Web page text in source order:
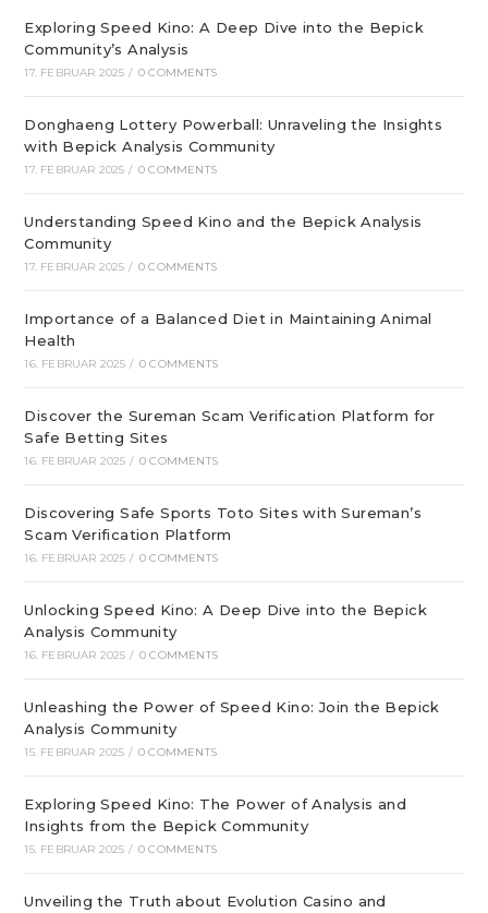
Exploring Speed Kino: A Deep Dive into the Bepick
Community’s Analysis
17. FEBRUAR 2025 / 0 COMMENTS
Donghaeng Lottery Powerball: Unraveling the Insights
with Bepick Analysis Community
17. FEBRUAR 2025 / 0 COMMENTS
Understanding Speed Kino and the Bepick Analysis
Community
17. FEBRUAR 2025 / 0 COMMENTS
Importance of a Balanced Diet in Maintaining Animal
Health
16. FEBRUAR 2025 / 0 COMMENTS
Discover the Sureman Scam Verification Platform for
Safe Betting Sites
16. FEBRUAR 2025 / 0 COMMENTS
Discovering Safe Sports Toto Sites with Sureman’s
Scam Verification Platform
16. FEBRUAR 2025 / 0 COMMENTS
Unlocking Speed Kino: A Deep Dive into the Bepick
Analysis Community
16. FEBRUAR 2025 / 0 COMMENTS
Unleashing the Power of Speed Kino: Join the Bepick
Analysis Community
15. FEBRUAR 2025 / 0 COMMENTS
Exploring Speed Kino: The Power of Analysis and
Insights from the Bepick Community
15. FEBRUAR 2025 / 0 COMMENTS
Unveiling the Truth about Evolution Casino and